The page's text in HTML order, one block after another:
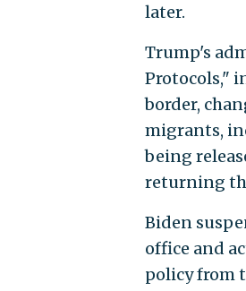
later.
Trump's
Protocols,"
border,
migrants,
being
returning
Biden
office and
policy from